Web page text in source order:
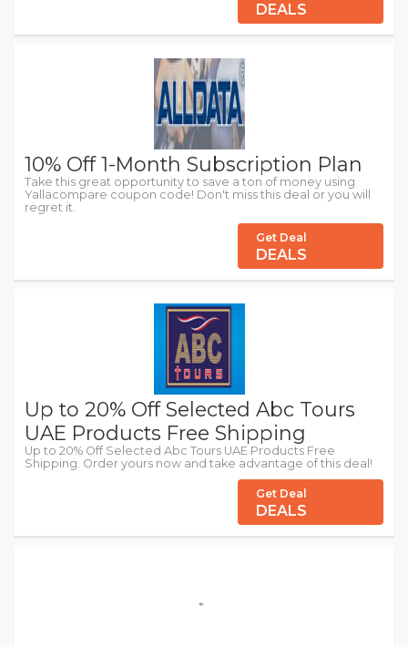
DEALS
10% Off 1-Month Subscription Plan
Take this great opportunity to save a ton of money using
Yallacompare coupon code! Don't miss this deal or you will
regret it.
Get Deal
DEALS
Up to 20% Off Selected Abc Tours
UAE Products Free Shipping
Up to 20% Off Selected Abc Tours UAE Products Free
Shipping. Order yours now and take advantage of this deal!
Get Deal
DEALS